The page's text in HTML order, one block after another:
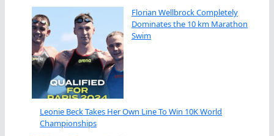
Florian Wellbrock Completely
Dominates the 10 km Marathon
Swim
Leonie Beck Takes Her Own Line To Win 10K World
Championships